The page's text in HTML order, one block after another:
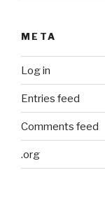
META
Log in
Entries feed
Comments feed
.org